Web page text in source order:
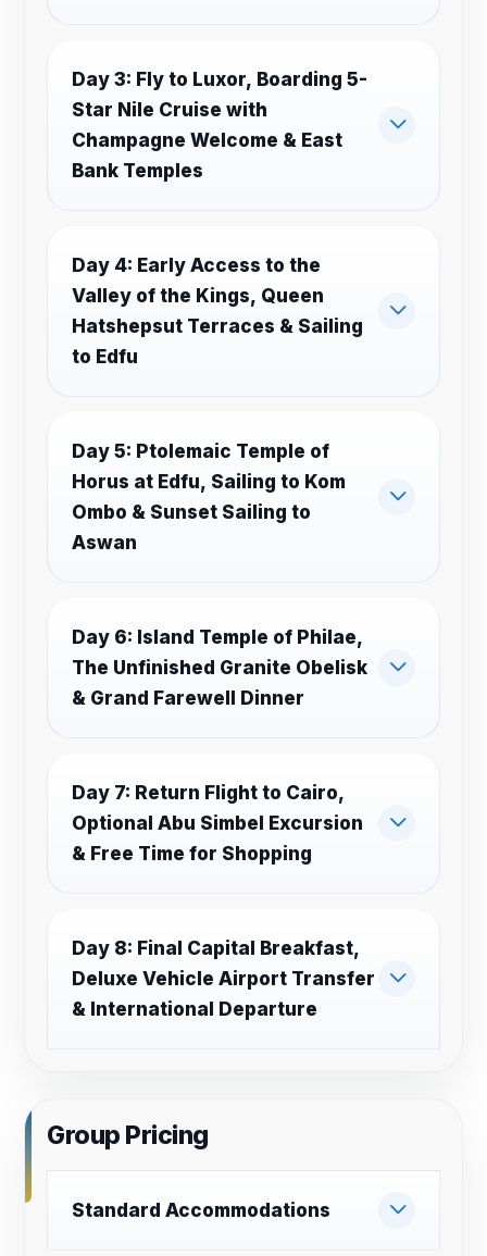
Day 3: Fly to Luxor, Boarding 5-
Star Nile Cruise with
Champagne Welcome & East
Bank Temples
Day 4: Early Access to the
Valley of the Kings, Queen
Hatshepsut Terraces & Sailing
to Edfu
Day 5: Ptolemaic Temple of
Horus at Edfu, Sailing to Kom
Ombo & Sunset Sailing to
Aswan
Day 6: Island Temple of Philae,
The Unfinished Granite Obelisk
& Grand Farewell Dinner
Day 7: Return Flight to Cairo,
Optional Abu Simbel Excursion
& Free Time for Shopping
Day 8: Final Capital Breakfast,
Deluxe Vehicle Airport Transfer
& International Departure
Group Pricing
Standard Accommodations